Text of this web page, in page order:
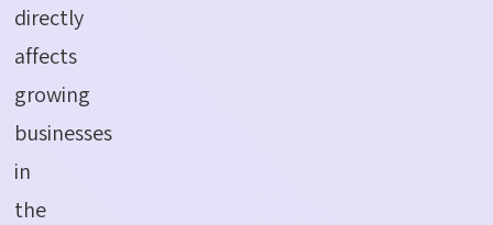
directly
affects
growing
businesses
in
the